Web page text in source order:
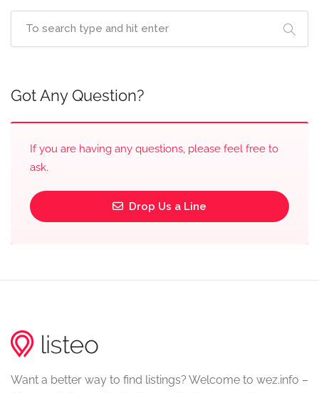
Got Any Question?
If you are having any questions, please feel free to
ask.
Drop Us a Line
Want a better way to find listings? Welcome to wez.info –